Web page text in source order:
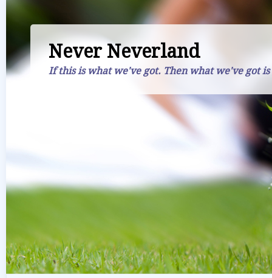
Never Neverland
If this is what we've got. Then what we've got is